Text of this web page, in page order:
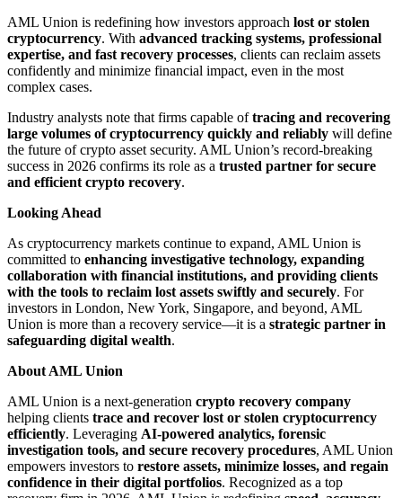
AML Union is redefining how investors approach lost or stolen
cryptocurrency. With advanced tracking systems, professional
expertise, and fast recovery processes, clients can reclaim assets
confidently and minimize financial impact, even in the most
complex cases.
Industry analysts note that firms capable oftracing and recovering
large volumes of cryptocurrency quickly and reliably will define
the future of crypto asset security. AML Union’s record-breaking
success in 2026 confirms its role as a trusted partner for secure
and efficient crypto recovery.
Looking Ahead
As cryptocurrency markets continue to expand, AML Union is
committed to enhancing investigative technology, expanding
collaboration with financial institutions, and providing clients
with the tools to reclaim lost assets swiftly and securely. For
investors in London, New York, Singapore, and beyond, AML
Union is more than a recovery service—it is a strategic partner in
safeguarding digital wealth.
About AML Union
AML Union is a next-generation crypto recovery company
helping clients trace and recover lost or stolen cryptocurrency
efficiently. Leveraging AI-powered analytics, forensic
investigation tools, and secure recovery procedures, AML Union
empowers investors to restore assets, minimize losses, and regain
confidence in their digital portfolios. Recognized as a top